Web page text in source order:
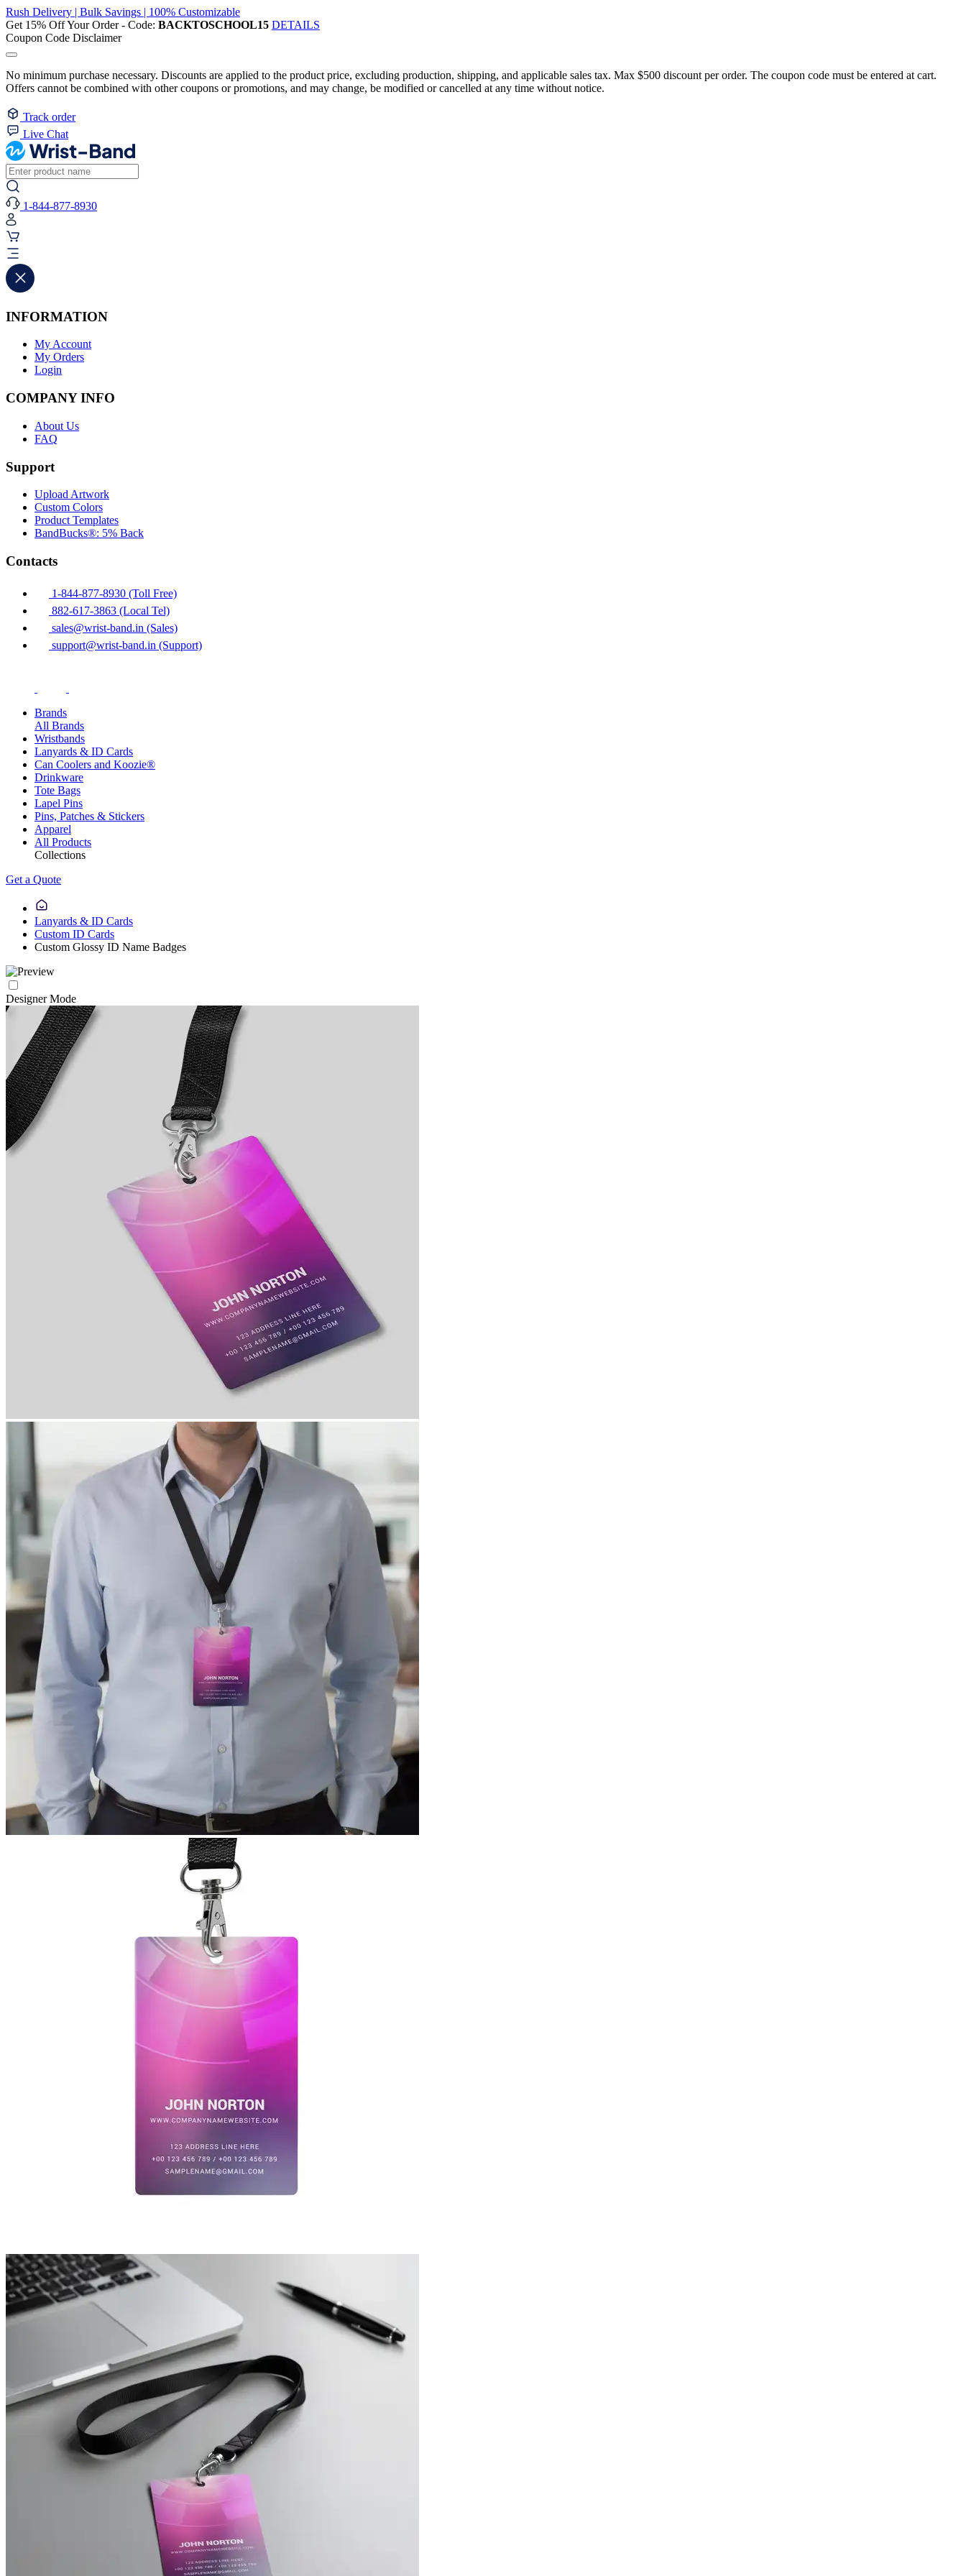
Rush Delivery | Bulk Savings | 100% Customizable
Get 15% Off Your Order - Code: BACKTOSCHOOL15 DETAILS
Coupon Code Disclaimer
No minimum purchase necessary. Discounts are applied to the product price, excluding production, shipping, and applicable sales tax. Max $500 discount per order. The coupon code must be entered at cart.
Offers cannot be combined with other coupons or promotions, and may change, be modified or cancelled at any time without notice.
Track order
Live Chat
1-844-877-8930
INFORMATION
My Account
My Orders
Login
COMPANY INFO
About Us
FAQ
Support
Upload Artwork
Custom Colors
Product Templates
BandBucks®: 5% Back
Contacts
1-844-877-8930 (Toll Free)
882-617-3863 (Local Tel)
sales@wrist-band.in (Sales)
support@wrist-band.in (Support)
Brands
All Brands
Wristbands
Lanyards & ID Cards
Can Coolers and Koozie®
Drinkware
Tote Bags
Lapel Pins
Pins, Patches & Stickers
Apparel
All Products
Collections
Get a Quote
Lanyards & ID Cards
Custom ID Cards
Custom Glossy ID Name Badges
Designer Mode